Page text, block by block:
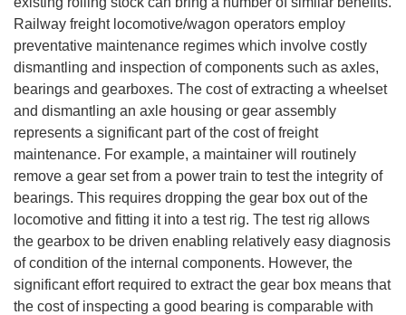
Railway freight locomotive/wagon operators employ
preventative maintenance regimes which involve costly
dismantling and inspection of components such as axles,
bearings and gearboxes. The cost of extracting a wheelset
and dismantling an axle housing or gear assembly
represents a significant part of the cost of freight
maintenance. For example, a maintainer will routinely
remove a gear set from a power train to test the integrity of
bearings. This requires dropping the gear box out of the
locomotive and fitting it into a test rig. The test rig allows
the gearbox to be driven enabling relatively easy diagnosis
of condition of the internal components. However, the
significant effort required to extract the gear box means that
the cost of inspecting a good bearing is comparable with